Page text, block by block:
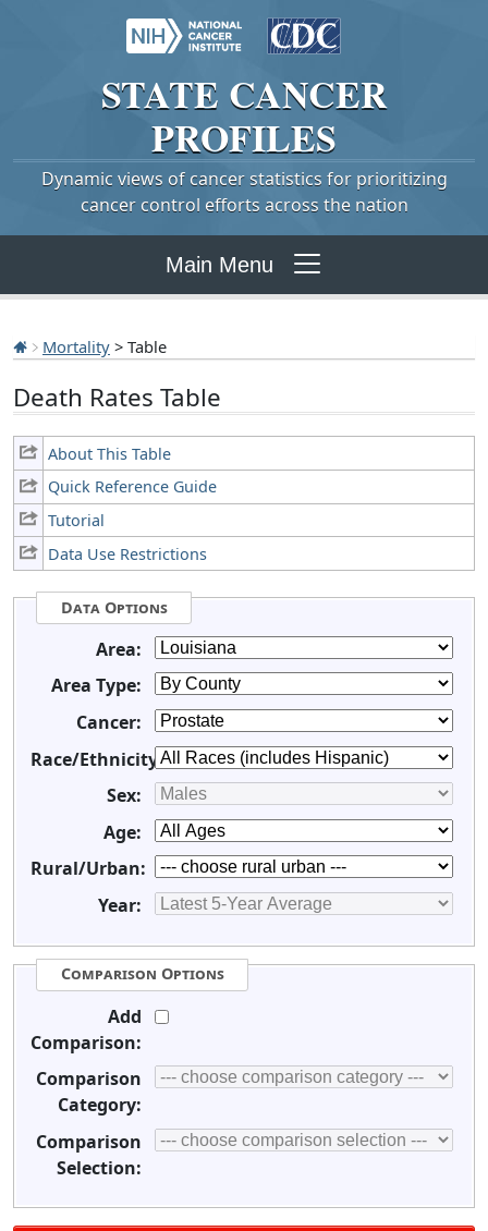
STATE CANCER
PROFILES
Dynamic views of cancer statistics for prioritizing
cancer control efforts across the nation
Main Menu
Mortality > Table
Death Rates Table
About This Table
Quick Reference Guide
Tutorial
Data Use Restrictions
Data Options
Area:
Area Type:
Cancer:
Race/Ethnicity:
Sex:
Age:
Rural/Urban:
Year:
Comparison Options
Add
Comparison:
Comparison
Category:
Comparison
Selection: